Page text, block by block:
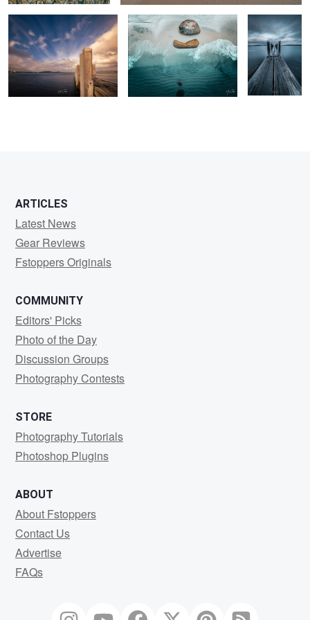
ARTICLES
Latest News
Gear Reviews
Fstoppers Originals
COMMUNITY
Editors' Picks
Photo of the Day
Discussion Groups
Photography Contests
STORE
Photography Tutorials
Photoshop Plugins
ABOUT
About Fstoppers
Contact Us
Advertise
FAQs